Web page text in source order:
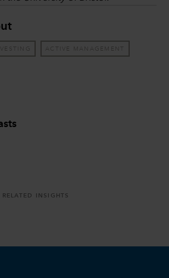
ACTIVE MANAGEMENT
RELATED INSIGHTS